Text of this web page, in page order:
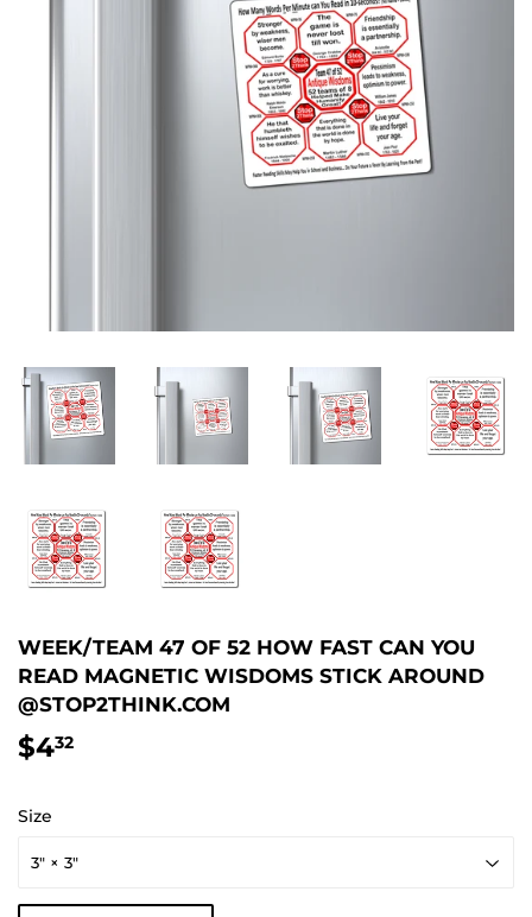
WEEK/TEAM 47 OF 52 HOW FAST CAN YOU
READ MAGNETIC WISDOMS STICK AROUND
@STOP2THINK.COM
$432
Size